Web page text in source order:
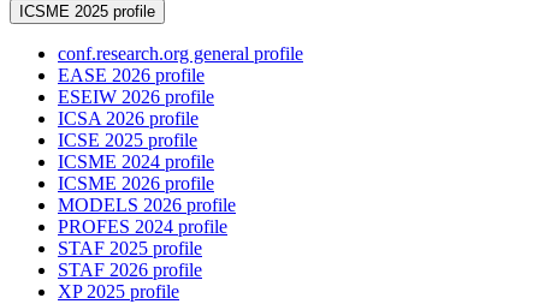
ICSME 2025 profile
conf.research.org general profile
EASE 2026 profile
ESEIW 2026 profile
ICSA 2026 profile
ICSE 2025 profile
ICSME 2024 profile
ICSME 2026 profile
MODELS 2026 profile
PROFES 2024 profile
STAF 2025 profile
STAF 2026 profile
XP 2025 profile